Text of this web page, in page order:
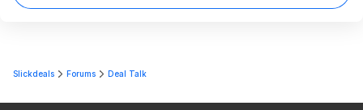
Slickdeals Forums Deal Talk